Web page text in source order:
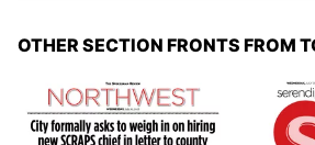
OTHER SECTION FRONTS FROM